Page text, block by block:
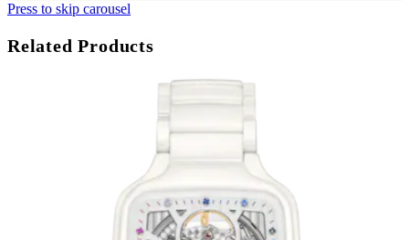
Press to skip carousel
Related Products